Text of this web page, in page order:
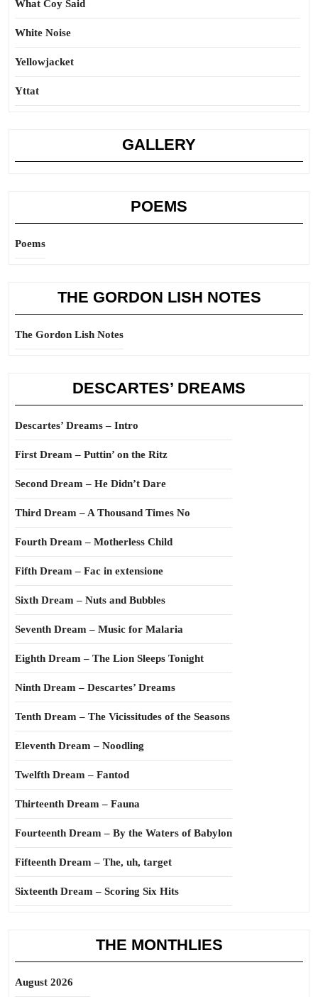
What Coy Said
White Noise
Yellowjacket
Yttat
GALLERY
POEMS
Poems
THE GORDON LISH NOTES
The Gordon Lish Notes
DESCARTES’ DREAMS
Descartes’ Dreams – Intro
First Dream – Puttin’ on the Ritz
Second Dream – He Didn’t Dare
Third Dream – A Thousand Times No
Fourth Dream – Motherless Child
Fifth Dream – Fac in extensione
Sixth Dream – Nuts and Bubbles
Seventh Dream – Music for Malaria
Eighth Dream – The Lion Sleeps Tonight
Ninth Dream – Descartes’ Dreams
Tenth Dream – The Vicissitudes of the Seasons
Eleventh Dream – Noodling
Twelfth Dream – Fantod
Thirteenth Dream – Fauna
Fourteenth Dream – By the Waters of Babylon
Fifteenth Dream – The, uh, target
Sixteenth Dream – Scoring Six Hits
THE MONTHLIES
August 2026